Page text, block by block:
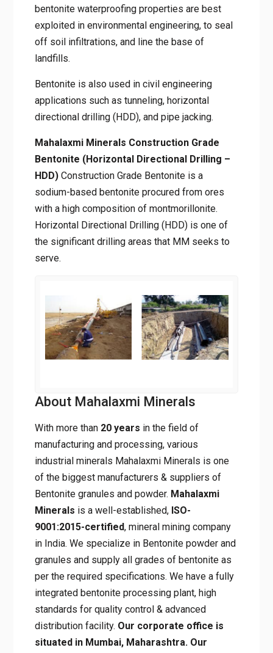
employed to build cut-off walls, grouting
mortars, and grouting. Finally, bentonite
waterproofing properties are best exploited
in environmental engineering, to seal off soil
Bentonite is also used in civil engineering
applications such as tunneling, horizontal
Mahalaxmi Minerals Construction Grade
Bentonite (Horizontal Directional Drilling
– HDD)Construction Grade Bentonite is a
sodium-based bentonite procured from ores
with a high composition of montmorillonite.
Horizontal Directional Drilling (HDD) is one of
the significant drilling areas that MM seeks to
With more than20 yearsin the field of
manufacturing and processing, various
industrial minerals Mahalaxmi Minerals is one
of the biggest manufacturers & suppliers of
Bentonite granules and powder. Mahalaxmi
Mineralsis a well-established,ISO-
9001:2015-certified, mineral mining
company in India. We specialize in Bentonite
powder and granules and supply all grades of
bentonite as per the required specifications.
We have a fully integrated bentonite
processing plant, high standards for quality
control & advanced distribution facility.Our